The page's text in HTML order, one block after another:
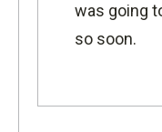
was going
so soon.